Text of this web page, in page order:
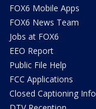
FOX6 Mobile Apps
FOX6 News Team
Jobs at FOX6
EEO Report
Public File Help
FCC Applications
Closed Captioning Info